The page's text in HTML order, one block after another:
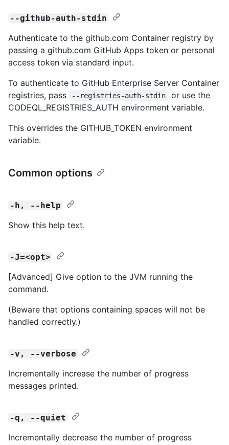
--github-auth-stdin
Authenticate to the github.com Container registry by
passing a github.com GitHub Apps token or personal
access token via standard input.
To authenticate to GitHub Enterprise Server Container
registries, pass
--registries-auth-stdin
or use the
CODEQL_REGISTRIES_AUTH environment variable.
This overrides the GITHUB_TOKEN environment
variable.
Common options
-h, --help
Show this help text.
-J=<opt>
[Advanced] Give option to the JVM running the
command.
(Beware that options containing spaces will not be
handled correctly.)
-v, --verbose
Incrementally increase the number of progress
messages printed.
-q, --quiet
Incrementally decrease the number of progress